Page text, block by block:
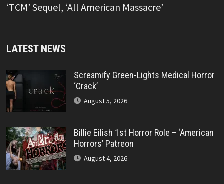
‘TCM’ Sequel, ‘All American Massacre’
LATEST NEWS
Screamify Green-Lights Medical Horror
‘Crack’
August 5, 2026
Billie Eilish 1st Horror Role – ‘American
Horrors’ Patreon
August 4, 2026